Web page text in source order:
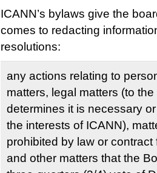
ICANN’s bylaws give the
comes to redacting
resolutions:
any actions relating to
matters, legal matters (to
determines it is necessary
the interests of ICANN),
prohibited by law or
and other matters that the